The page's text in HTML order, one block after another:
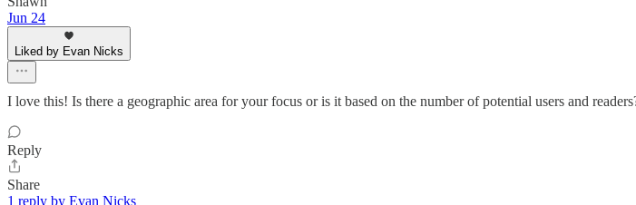
Jun 24
Liked by Evan Nicks
I love this! Is there a geographic area for your focus or is it based on the number of potential users and
Reply
Share
1 reply by Evan Nicks